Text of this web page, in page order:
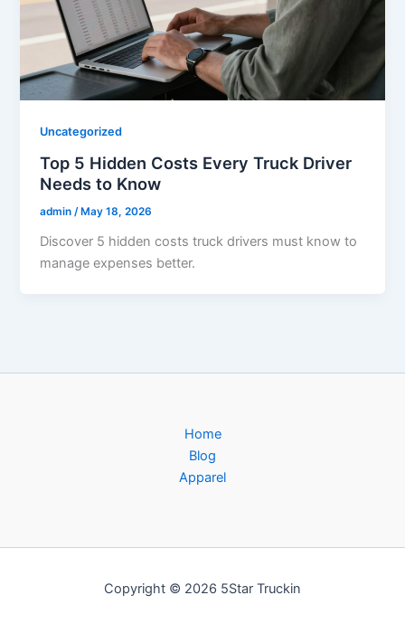
Uncategorized
Top 5 Hidden Costs Every Truck Driver
Needs to Know
admin /May 18, 2026
Discover 5 hidden costs truck drivers must know to
manage expenses better.
Home
Blog
Apparel
Copyright © 2026 5Star Truckin